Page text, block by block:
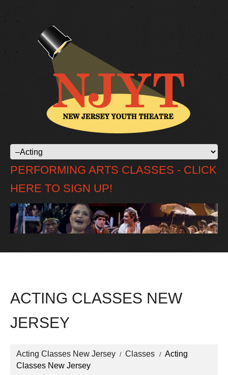
PERFORMING ARTS CLASSES - CLICK
HERE TO SIGN UP!
ACTING CLASSES NEW
JERSEY
Acting Classes New Jersey Classes
Acting
Classes New Jersey